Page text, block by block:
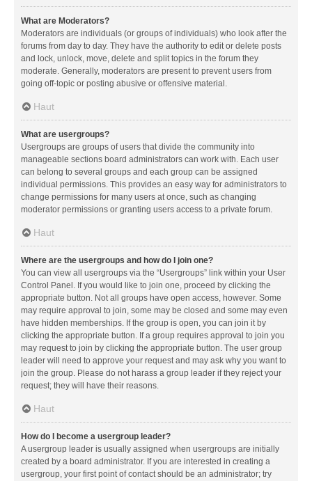
What are Moderators?
Moderators are individuals (or groups of individuals) who look after the
forums from day to day. They have the authority to edit or delete posts
and lock, unlock, move, delete and split topics in the forum they
moderate. Generally, moderators are present to prevent users from
going off-topic or posting abusive or offensive material.
Haut
What are usergroups?
Usergroups are groups of users that divide the community into
manageable sections board administrators can work with. Each user
can belong to several groups and each group can be assigned
individual permissions. This provides an easy way for administrators to
change permissions for many users at once, such as changing
moderator permissions or granting users access to a private forum.
Haut
Where are the usergroups and how do I join one?
You can view all usergroups via the “Usergroups” link within your User
Control Panel. If you would like to join one, proceed by clicking the
appropriate button. Not all groups have open access, however. Some
may require approval to join, some may be closed and some may even
have hidden memberships. If the group is open, you can join it by
clicking the appropriate button. If a group requires approval to join you
may request to join by clicking the appropriate button. The user group
leader will need to approve your request and may ask why you want to
join the group. Please do not harass a group leader if they reject your
request; they will have their reasons.
Haut
How do I become a usergroup leader?
A usergroup leader is usually assigned when usergroups are initially
created by a board administrator. If you are interested in creating a
usergroup, your first point of contact should be an administrator; try